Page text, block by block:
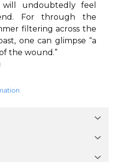
will undoubtedly feel
For through the
filtering across the
one can glimpse “a
the wound.”